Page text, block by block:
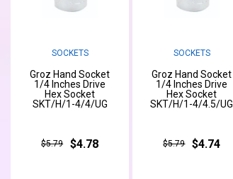
SOCKETS
Groz Hand Socket
1/4 Inches Drive
Hex Socket
SKT/H/1-4/4/UG
$5.79 $4.78
SOCKETS
Groz Hand Socket
1/4 Inches Drive
Hex Socket
SKT/H/1-4/4.5/UG
$5.79 $4.74